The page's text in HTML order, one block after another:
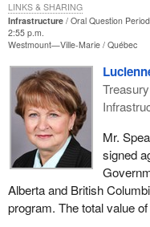
Infrastructure
Oral Question Period
2:55 p.m.
Westmount—Ville-Marie Québec
Mr.
signed
Alberta and British
program. The total value
LINKS & SHARING